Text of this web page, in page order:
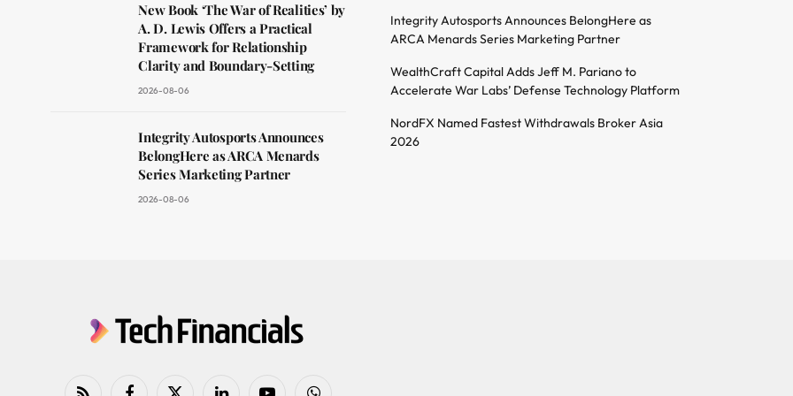
New Book ‘The War of Realities’ by
A. D. Lewis Offers a Practical
Framework for Relationship
Clarity and Boundary-Setting
2026-08-06
Integrity Autosports Announces
BelongHere as ARCA Menards
Series Marketing Partner
2026-08-06
Integrity Autosports Announces BelongHere as
ARCA Menards Series Marketing Partner
WealthCraft Capital Adds Jeff M. Pariano to
Accelerate War Labs’ Defense Technology Platform
NordFX Named Fastest Withdrawals Broker Asia
2026